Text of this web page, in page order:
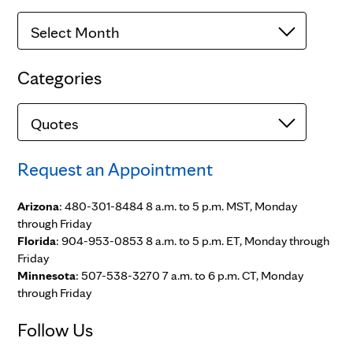
Archives
Categories
Categories
Request an Appointment
Arizona: 480-301-8484 8 a.m. to 5 p.m. MST, Monday
through Friday
Florida: 904-953-0853 8 a.m. to 5 p.m. ET, Monday through
Friday
Minnesota: 507-538-3270 7 a.m. to 6 p.m. CT, Monday
through Friday
Follow Us